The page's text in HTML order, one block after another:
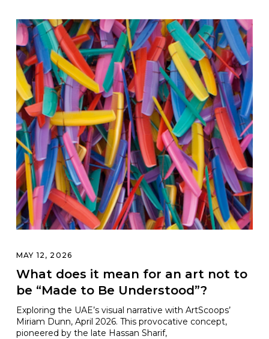
MAY 12, 2026
What does it mean for an art not to
be “Made to Be Understood”?
Exploring the UAE’s visual narrative with ArtScoops’
Miriam Dunn, April 2026. This provocative concept,
pioneered by the late Hassan Sharif,